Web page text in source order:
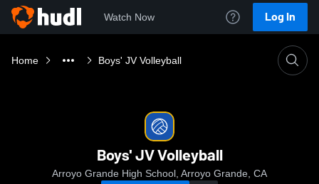
Watch Now Log In
Home Boys' JV Volleyball
Boys' JV Volleyball
Arroyo Grande High School, Arroyo Grande, CA